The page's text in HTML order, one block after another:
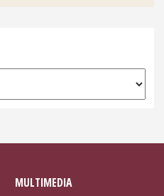
MULTIMEDIA